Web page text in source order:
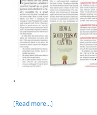
.
[Read more…]